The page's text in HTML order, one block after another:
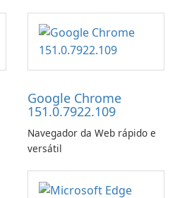
Google Chrome
151.0.7922.109
Navegador da Web rápido e
versátil